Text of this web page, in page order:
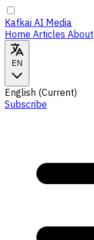
Kafkai AI Media
Home Articles About
EN
English (Current)
Subscribe